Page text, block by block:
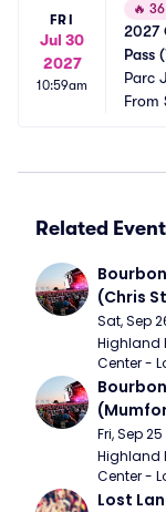
FRI
Jul 30
2027
10:59am
🔥
2027
Pass
Parc
From
Related
(Chris
Murph)
Sat, Sep
Highland
Center -
Foster
Fri, Sep
Highland
Center -
Lost